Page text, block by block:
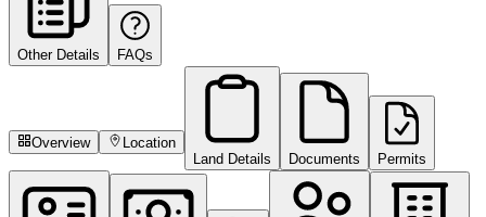
Other Details FAQs
Overview
Location
Land Details
Documents Permits